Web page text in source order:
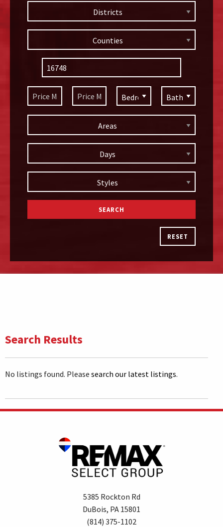
Districts
Counties
Areas
Days
Styles
RESET
Search Results
No listings found. Please search our latest listings.
5385 Rockton Rd
DuBois, PA 15801
(814) 375-1102